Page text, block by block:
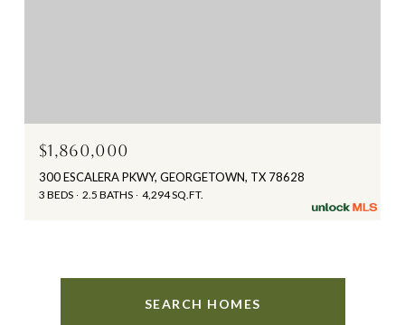
$1,860,000
300 ESCALERA PKWY, GEORGETOWN, TX 78628
3 BEDS 2.5 BATHS 4,294 SQ.FT.
SEARCH HOMES